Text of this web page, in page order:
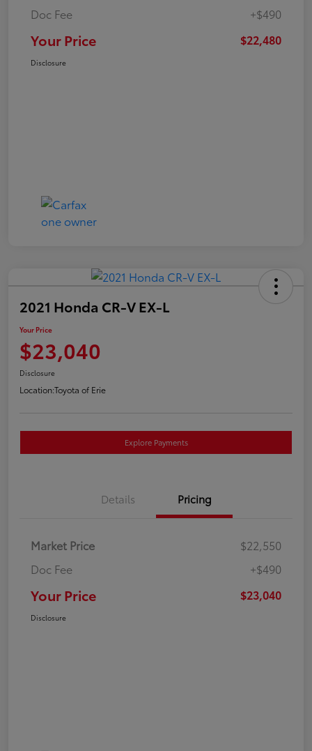
Doc Fee
+$490
Your Price $22,480
Disclosure
2021 Honda CR-V EX-L
Your Price
$23,040
Disclosure
Location:Toyota of Erie
Explore Payments
Details Pricing
Market Price
$22,550
Doc Fee
+$490
Your Price $23,040
Disclosure